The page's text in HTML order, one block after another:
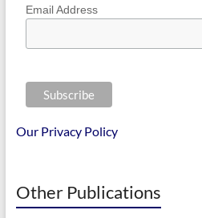
Email Address
Our Privacy Policy
Other Publications